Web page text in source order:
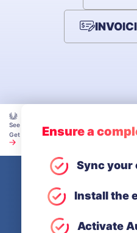
Ensure a
Sync your
Install the
Activate
See how teams make time tracking work —
Get Unlimited Users for Free
Company